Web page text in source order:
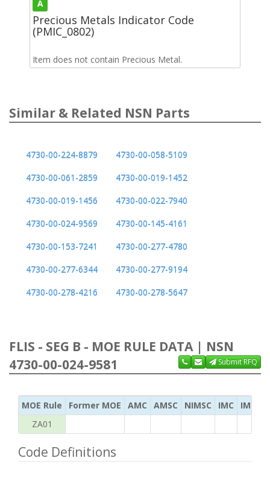
A
Precious Metals Indicator Code
(PMIC_0802)
Item does not contain Precious Metal.
Similar & Related NSN Parts
4730-00-224-8879
4730-00-058-5109
4730-00-061-2859
4730-00-019-1452
4730-00-019-1456
4730-00-022-7940
4730-00-024-9569
4730-00-145-4161
4730-00-153-7241
4730-00-277-4780
4730-00-277-6344
4730-00-277-9194
4730-00-278-4216
4730-00-278-5647
FLIS - SEG B - MOE RULE DATA | NSN
4730-00-024-9581
Submit RFQ
MOE Rule Former MOE AMC AMSC NIMSC IMC
IMC
ZA01
Code Definitions